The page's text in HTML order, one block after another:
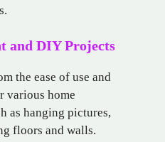
and DIY Projects
the ease of use and
various home
as hanging pictures,
floors and walls.